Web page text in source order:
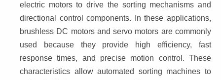
electric motors to drive the sorting mechanisms and
directional control components. In these applications,
brushless DC motors and servo motors are commonly
used because they provide high efficiency, fast
response times, and precise motion control. These
characteristics allow automated sorting machines to